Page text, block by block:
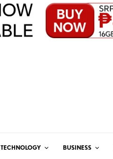
TECHNOLOGY BUSINESS